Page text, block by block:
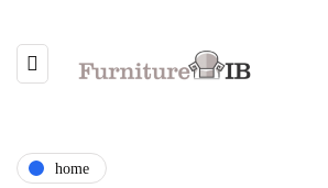
home